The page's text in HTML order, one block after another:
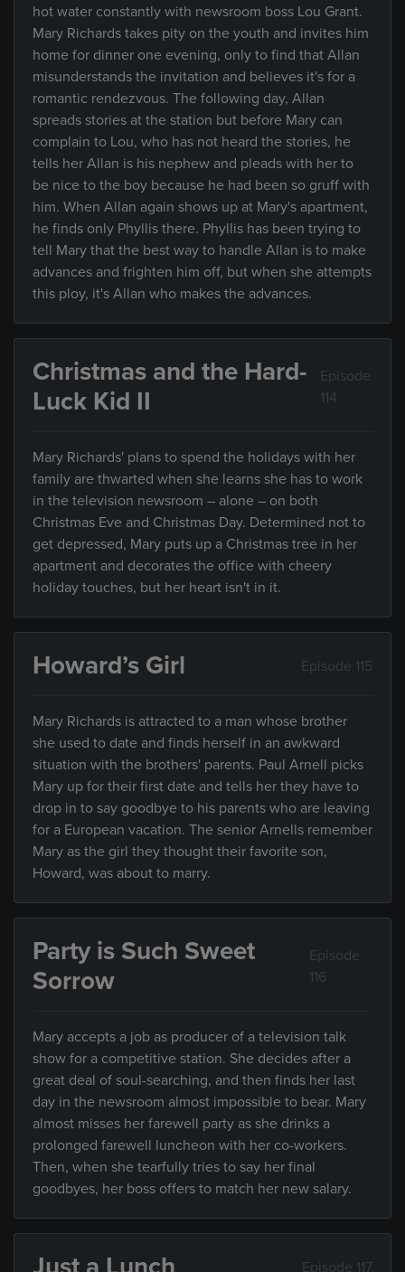
hot water constantly with newsroom boss Lou Grant.
Mary Richards takes pity on the youth and invites him
home for dinner one evening, only to find that Allan
misunderstands the invitation and believes it's for a
romantic rendezvous. The following day, Allan
spreads stories at the station but before Mary can
complain to Lou, who has not heard the stories, he
tells her Allan is his nephew and pleads with her to
be nice to the boy because he had been so gruff with
him. When Allan again shows up at Mary's apartment,
he finds only Phyllis there. Phyllis has been trying to
tell Mary that the best way to handle Allan is to make
advances and frighten him off, but when she attempts
this ploy, it's Allan who makes the advances.
Christmas and the Hard-
Luck Kid II
Episode
114
Mary Richards' plans to spend the holidays with her
family are thwarted when she learns she has to work
in the television newsroom – alone – on both
Christmas Eve and Christmas Day. Determined not to
get depressed, Mary puts up a Christmas tree in her
apartment and decorates the office with cheery
holiday touches, but her heart isn't in it.
Howard’s Girl Episode 115
Mary Richards is attracted to a man whose brother
she used to date and finds herself in an awkward
situation with the brothers' parents. Paul Arnell picks
Mary up for their first date and tells her they have to
drop in to say goodbye to his parents who are leaving
for a European vacation. The senior Arnells remember
Mary as the girl they thought their favorite son,
Howard, was about to marry.
Party is Such Sweet
Sorrow
Episode
116
Mary accepts a job as producer of a television talk
show for a competitive station. She decides after a
great deal of soul-searching, and then finds her last
day in the newsroom almost impossible to bear. Mary
almost misses her farewell party as she drinks a
prolonged farewell luncheon with her co-workers.
Then, when she tearfully tries to say her final
goodbyes, her boss offers to match her new salary.
Episode 117